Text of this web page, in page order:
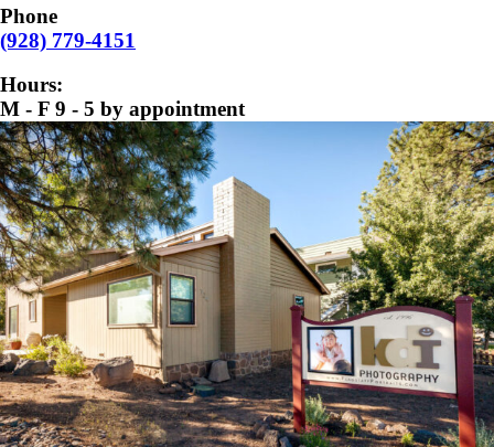
Phone
(928) 779-4151
Hours:
M - F 9 - 5 by appointment